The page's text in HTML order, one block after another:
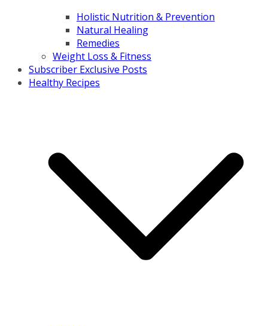
Holistic Nutrition & Prevention
Natural Healing
Remedies
Weight Loss & Fitness
Subscriber Exclusive Posts
Healthy Recipes